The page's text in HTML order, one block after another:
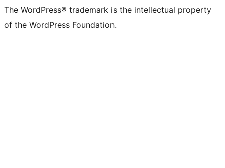
The WordPress® trademark is the intellectual property
of the WordPress Foundation.